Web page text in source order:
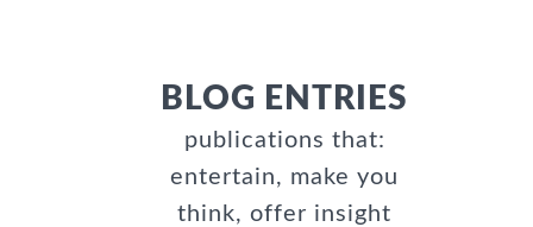
BLOG ENTRIES
publications that:
entertain, make you
think, offer insight